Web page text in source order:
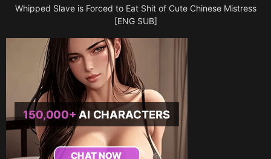
Whipped Slave is Forced to Eat Shit of Cute Chinese Mistress
[ENG SUB]